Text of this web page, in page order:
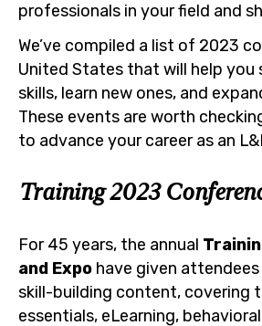
professionals in your field and
We’ve compiled a list of 2023
United States that will help you
skills, learn new ones, and
These events are worth
to advance your career as an
Training 2023
For 45 years, the annual
and Expo have given
skill-building content, covering
essentials, eLearning,